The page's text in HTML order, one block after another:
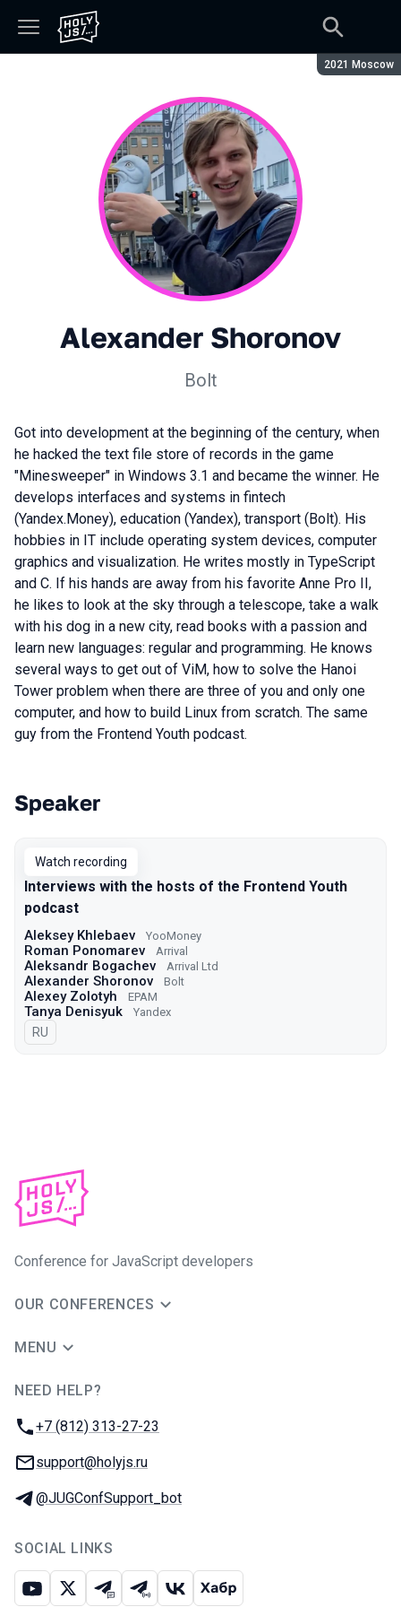
Season:
2021 Moscow
Alexander Shoronov
Bolt
Got into development at the beginning of the century, when
he hacked the text file store of records in the game
"Minesweeper" in Windows 3.1 and became the winner. He
develops interfaces and systems in fintech
(Yandex.Money), education (Yandex), transport (Bolt). His
hobbies in IT include operating system devices, computer
graphics and visualization. He writes mostly in TypeScript
and C. If his hands are away from his favorite Anne Pro II,
he likes to look at the sky through a telescope, take a walk
with his dog in a new city, read books with a passion and
learn new languages: regular and programming. He knows
several ways to get out of ViM, how to solve the Hanoi
Tower problem when there are three of you and only one
computer, and how to build Linux from scratch. The same
guy from the Frontend Youth podcast.
Talks from 2021 Moscow season
Speaker
Watch recording
Interviews with the hosts of the Frontend Youth
podcast
Aleksey Khlebaev YooMoney
Roman Ponomarev Arrival
Aleksandr Bogachev Arrival Ltd
Alexander Shoronov Bolt
Alexey Zolotyh EPAM
Tanya Denisyuk Yandex
In Russian
RU
Conference for JavaScript developers
OUR CONFERENCES
MENU
NEED HELP?
Phone:
+7 (812) 313-27-23
Email:
support@holyjs.ru
Telegram:
@JUGConfSupport_bot
SOCIAL LINKS
Youtube
X Telegram chat
Telegram channel
VK Habr